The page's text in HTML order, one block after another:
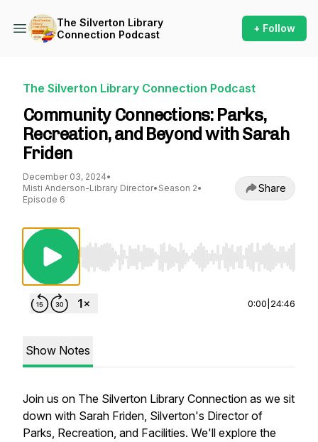
The Silverton Library
Connection Podcast
+ Follow
The Silverton Library Connection Podcast
Community Connections: Parks,
Recreation, and Beyond with Sarah
Friden
December 03, 2024•
Misti Anderson-Library Director• Season 2•
Episode 6
Share
Use Left/Right to seek, Home/End to jump to
0:00 24:46
Show Notes
Join us on The Silverton Library Connection as we sit
down with Sarah Friden, Silverton's Director of
Parks, Recreation, and Facilities. We'll explore the